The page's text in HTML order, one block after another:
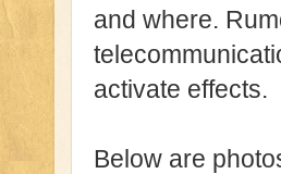
and where.
activate effects.
Below are